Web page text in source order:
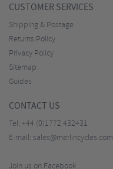
CUSTOMER SERVICES
Shipping & Postage
Returns Policy
Privacy Policy
Sitemap
Guides
CONTACT US
Tel: +44 (0)1772 432431
E-mail: sales@merlincycles.com
Join us on Facebook